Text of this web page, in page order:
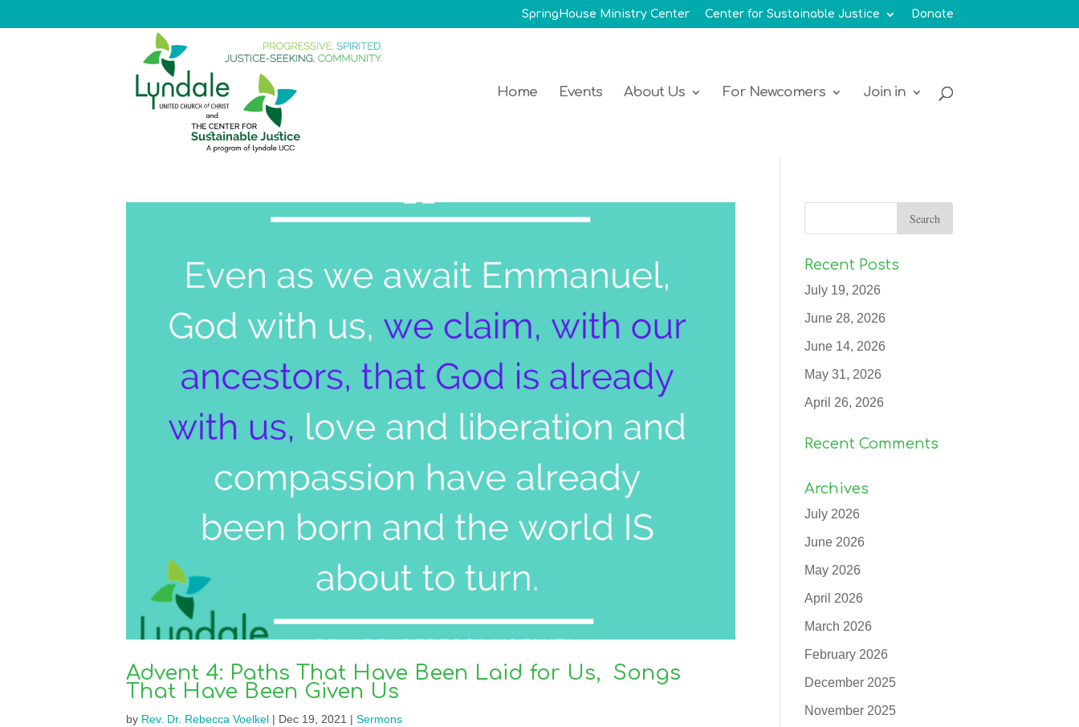
SpringHouse Ministry Center Center for Sustainable Justice Donate
Home Events About Us For Newcomers Join in
Advent 4: Paths That Have Been Laid for Us, Songs
That Have Been Given Us
by Rev. Dr. Rebecca Voelkel| Dec 19, 2021 | Sermons
Recent Posts
July 19, 2026
June 28, 2026
June 14, 2026
May 31, 2026
April 26, 2026
Recent Comments
Archives
July 2026
June 2026
May 2026
April 2026
March 2026
February 2026
December 2025
November 2025